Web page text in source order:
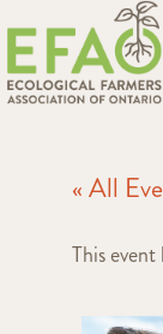
« All
This event